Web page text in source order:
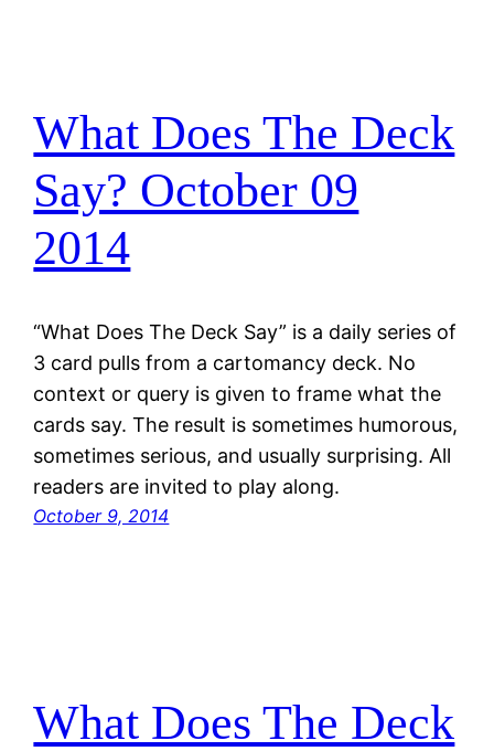
What Does The Deck
Say? October 09
2014
“What Does The Deck Say” is a daily series of
3 card pulls from a cartomancy deck. No
context or query is given to frame what the
cards say. The result is sometimes humorous,
sometimes serious, and usually surprising. All
readers are invited to play along.
October 9, 2014
What Does The Deck